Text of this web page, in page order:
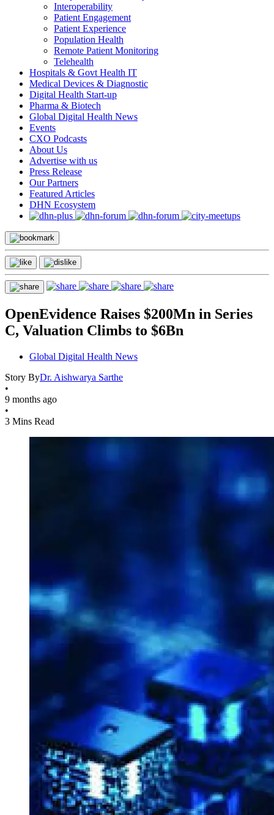
Interoperability
Patient Engagement
Patient Experience
Population Health
Remote Patient Monitoring
Telehealth
Hospitals & Govt Health IT
Medical Devices & Diagnostic
Digital Health Start-up
Pharma & Biotech
Global Digital Health News
Events
CXO Podcasts
About Us
Advertise with us
Press Release
Our Partners
Featured Articles
DHN Ecosystem
OpenEvidence Raises $200Mn in Series
C, Valuation Climbs to $6Bn
Global Digital Health News
Story ByDr. Aishwarya Sarthe
•
9 months ago
•
3 Mins Read